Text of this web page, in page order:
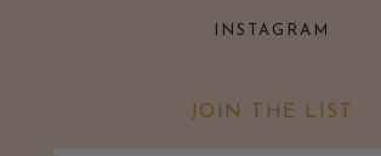
INSTAGRAM
JOIN THE LIST